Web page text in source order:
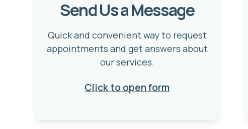
Send Us a Message
Quick and convenient way to request
appointments and get answers about
our services.
Click to open form